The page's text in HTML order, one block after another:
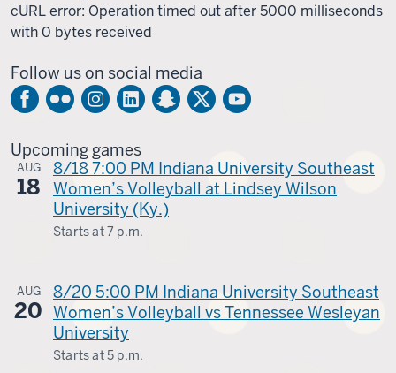
cURL error: Operation timed out after 5000 milliseconds
with 0 bytes received
Follow us on social media
Upcoming games
AUG
18
8/18 7:00 PM Indiana University Southeast
Women’s Volleyball at Lindsey Wilson
University (Ky.)
Starts at7 p.m.
-
AUG
20
8/20 5:00 PM Indiana University Southeast
Women’s Volleyball vs Tennessee Wesleyan
University
Starts at5 p.m.